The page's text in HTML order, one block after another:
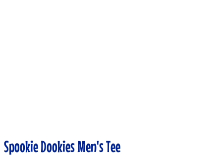
Spookie Dookies Men's Tee